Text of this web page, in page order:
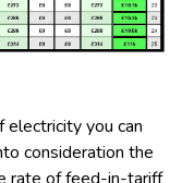
you can
consideration the